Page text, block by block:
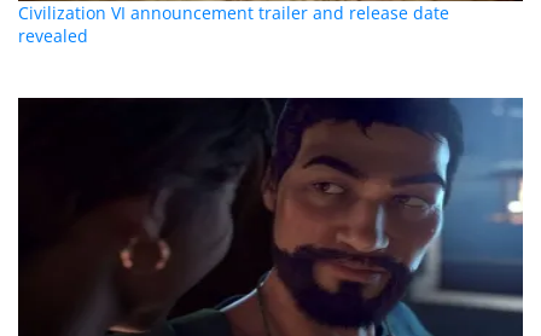
Civilization VI announcement trailer and release date
revealed